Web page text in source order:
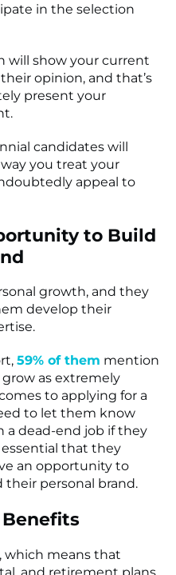
in the selection
will show your current
opinion, and that’s
present your
candidates will
you treat your
appeal to
to Build
growth, and they
develop their
59% of them mention
as extremely
to applying for a
to let them know
a dead-end job if they
essential that they
an opportunity to
personal brand.
which means that
and retirement plans